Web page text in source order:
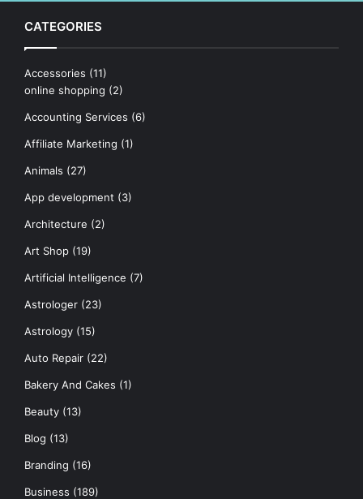
CATEGORIES
Accessories (11)
online shopping (2)
Accounting Services (6)
Affiliate Marketing (1)
Animals (27)
App development (3)
Architecture (2)
Art Shop (19)
Artificial Intelligence (7)
Astrologer (23)
Astrology (15)
Auto Repair (22)
Bakery And Cakes (1)
Beauty (13)
Blog (13)
Branding (16)
Business (189)